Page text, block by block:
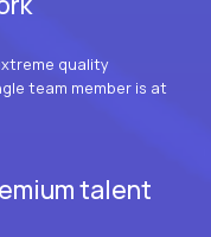
quality
team member is at
talent